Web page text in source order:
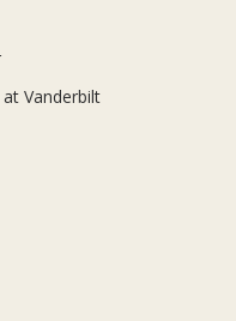
at Vanderbilt